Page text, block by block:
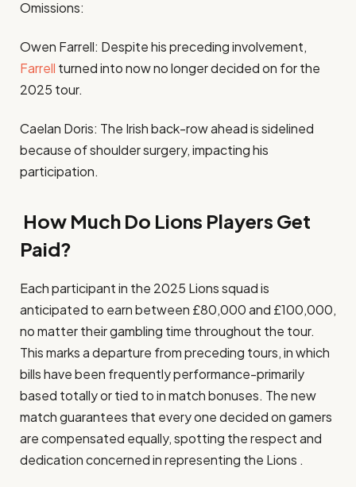
Omissions:
Owen Farrell: Despite his preceding involvement,
Farrell turned into now no longer decided on for the
2025 tour.
Caelan Doris: The Irish back-row ahead is sidelined
because of shoulder surgery, impacting his
participation.
How Much Do Lions Players Get
Paid?
Each participant in the 2025 Lions squad is
anticipated to earn between £80,000 and £100,000,
no matter their gambling time throughout the tour.
This marks a departure from preceding tours, in which
bills have been frequently performance-primarily
based totally or tied to in match bonuses. The new
match guarantees that every one decided on gamers
are compensated equally, spotting the respect and
dedication concerned in representing the Lions .